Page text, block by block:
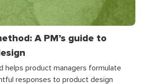
A PM’s guide to
helps product managers formulate
responses to product design